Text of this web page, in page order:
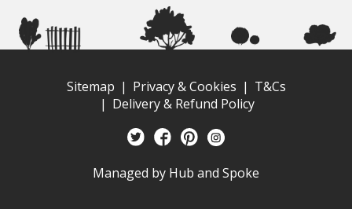
Sitemap Privacy & Cookies
T&Cs
Delivery & Refund Policy
Managed by Hub and Spoke